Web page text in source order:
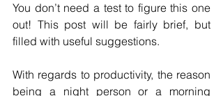
You don’t need a test to figure this one
out! This post will be fairly brief, but
filled with useful suggestions.
With regards to productivity, the reason
being a night person or a morning